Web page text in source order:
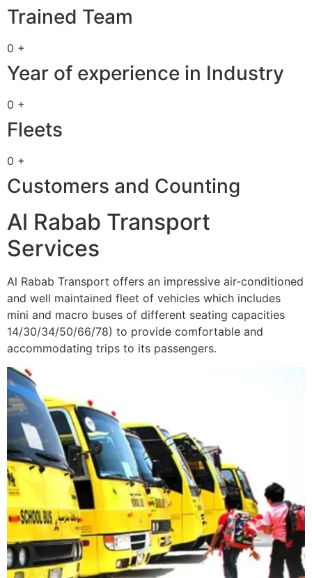
Trained Team
0 +
Year of experience in Industry
0 +
Fleets
0 +
Customers and Counting
Al Rabab Transport
Services
Al Rabab Transport offers an impressive air-conditioned
and well maintained fleet of vehicles which includes
mini and macro buses of different seating capacities
14/30/34/50/66/78) to provide comfortable and
accommodating trips to its passengers.